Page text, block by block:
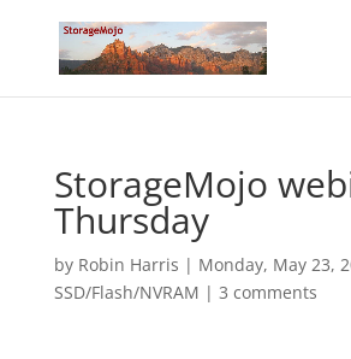
StorageMojo
Thursday
by Robin Harris | Monday, May 23,
SSD/Flash/NVRAM | 3 comments